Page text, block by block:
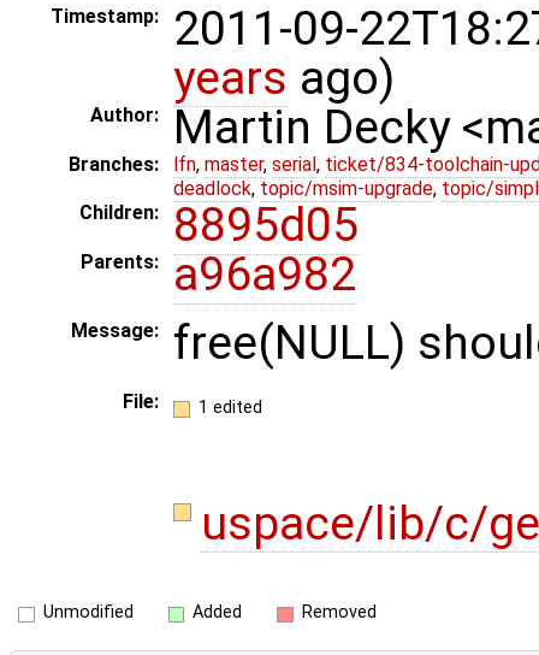
Timestamp:
2011-09-
years ago)
Author: Martin Decky
Branches: lfn, master, serial , ticket/834-toolchain-
deadlock, topic/msim-upgrade, topic/
Children:
8895d05
Parents: a96a982
Message: free(NULL)
File: 1 edited
uspace/lib/c/
Unmodified Added Removed